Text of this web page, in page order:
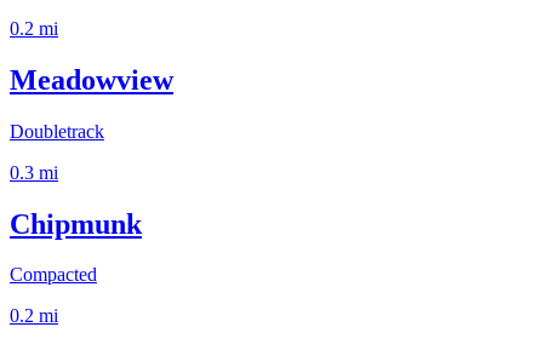
0.2 mi
Meadowview
Doubletrack
0.3 mi
Chipmunk
Compacted
0.2 mi